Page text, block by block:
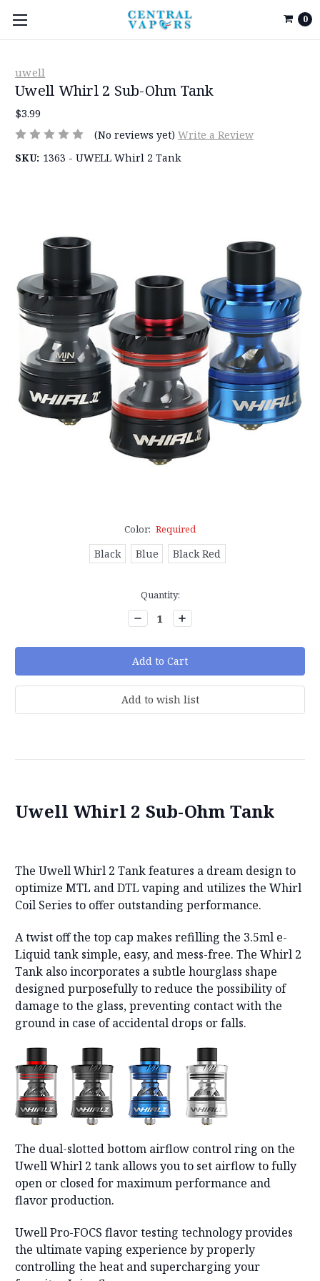
0
uwell
Uwell Whirl 2 Sub-Ohm Tank
$3.99
(No reviews yet) Write a Review
SKU: 1363 - UWELL Whirl 2 Tank
Color: Required
Black Blue Black Red
Quantity:
Decrease
Quantity:
Increase
Quantity:
Uwell Whirl 2 Sub-Ohm Tank
The Uwell Whirl 2 Tank features a dream design to
optimize MTL and DTL vaping and utilizes the Whirl
Coil Series to offer outstanding performance.
A twist off the top cap makes refilling the 3.5ml e-
Liquid tank simple, easy, and mess-free. The Whirl 2
Tank also incorporates a subtle hourglass shape
designed purposefully to reduce the possibility of
damage to the glass, preventing contact with the
ground in case of accidental drops or falls.
The dual-slotted bottom airflow control ring on the
Uwell Whirl 2 tank allows you to set airflow to fully
open or closed for maximum performance and
flavor production.
Uwell Pro-FOCS flavor testing technology provides
the ultimate vaping experience by properly
controlling the heat and supercharging your